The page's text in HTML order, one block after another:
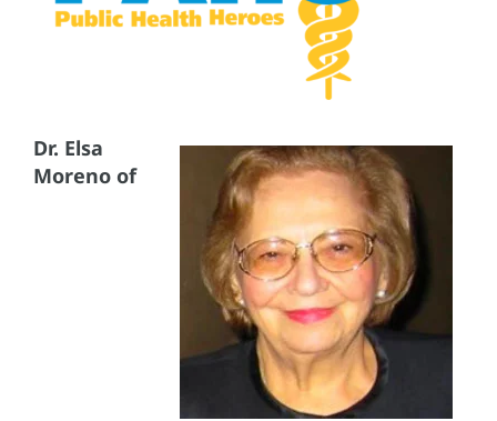
Dr. Elsa
Moreno of